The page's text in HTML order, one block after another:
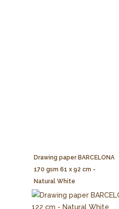
Drawing paper BARCELONA
170 gsm 61 x 92 cm -
Natural White